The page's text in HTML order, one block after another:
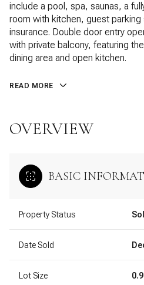
include a pool, spa, saunas, a
room with kitchen, guest
insurance. Double door entry
with private balcony, featuring
dining area and open kitchen.
READ MORE
OVERVIEW
BASIC
Property Status
Date Sold
Lot Size